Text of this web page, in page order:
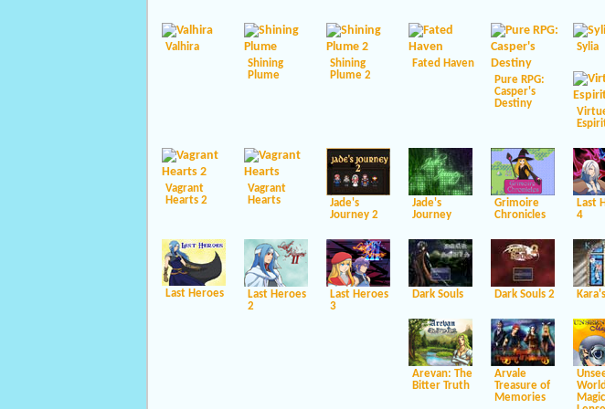
Valhira
Shining
Plume
Shining
Plume 2
Fated Haven
Pure RPG:
Casper's
Destiny
Sylia
Vagrant
Hearts 2
Vagrant
Hearts
Jade's
Journey 2
Jade's
Journey
Grimoire
Chronicles
Last
4
Last Heroes
Last Heroes
2
Last Heroes
3
Dark Souls Dark Souls 2
Arevan: The
Bitter Truth
Arvale
Treasure of
Memories